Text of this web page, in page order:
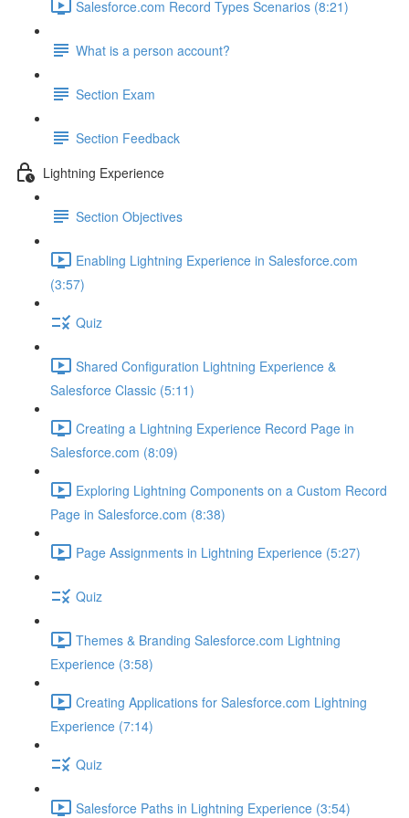
Salesforce.com Record Types Scenarios (8:21)
What is a person account?
Section Exam
Section Feedback
Lightning Experience
Section Objectives
Enabling Lightning Experience in Salesforce.com
(3:57)
Quiz
Shared Configuration Lightning Experience &
Salesforce Classic (5:11)
Creating a Lightning Experience Record Page in
Salesforce.com (8:09)
Exploring Lightning Components on a Custom Record
Page in Salesforce.com (8:38)
Page Assignments in Lightning Experience (5:27)
Quiz
Themes & Branding Salesforce.com Lightning
Experience (3:58)
Creating Applications for Salesforce.com Lightning
Experience (7:14)
Quiz
Salesforce Paths in Lightning Experience (3:54)